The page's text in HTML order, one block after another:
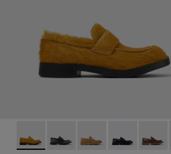
boots
calf hair boots
MIL 1978 - A500003-010 - Dark
MIL 1978 - A500003-025
MIL 1978 -MIL 1978 -
MIL